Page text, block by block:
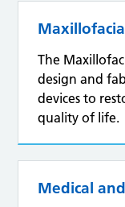
The
design and
devices to
quality of life.
Medical